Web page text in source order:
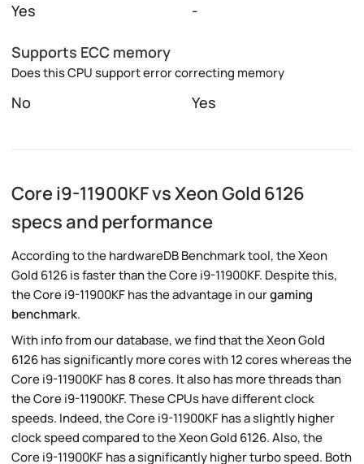
Yes -
Supports ECC memory
Does this CPU support error correcting memory
No Yes
Core i9-11900KF vs Xeon Gold 6126
specs and performance
According to the hardwareDB Benchmark tool, the Xeon
Gold 6126 is faster than the Core i9-11900KF. Despite this,
the Core i9-11900KF has the advantage in ourgaming
benchmark.
With info from our database, we find that the Xeon Gold
6126 has significantly more cores with 12 cores whereas the
Core i9-11900KF has 8 cores. It also has more threads than
the Core i9-11900KF. These CPUs have different clock
speeds. Indeed, the Core i9-11900KF has a slightly higher
clock speed compared to the Xeon Gold 6126. Also, the
Core i9-11900KF has a significantly higher turbo speed. Both